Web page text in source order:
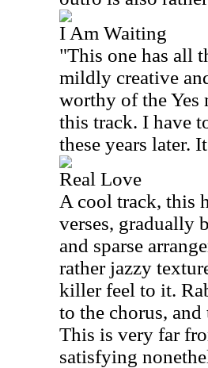
I Am Waiting
"This one has all
mildly creative
worthy of the
this track. I have
these years later.
Real Love
A cool track, this
verses, gradually
and sparse
rather jazzy
killer feel to it.
to the chorus,
This is very far
satisfying